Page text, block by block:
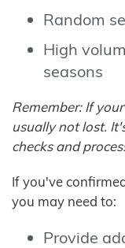
Random
High
seasons
Remember: If
usually not lost.
checks and
If you've
you may need to:
Provide